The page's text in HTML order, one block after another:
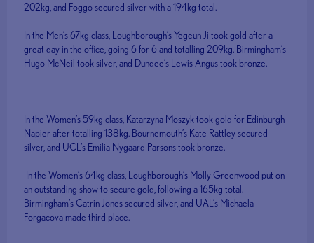
202kg, and Foggo secured silver with a 194kg total.
In the Men’s 67kg class, Loughborough’s Yegeun Ji took gold after a
great day in the office, going 6 for 6 and totalling 209kg. Birmingham’s
Hugo McNeil took silver, and Dundee’s Lewis Angus took bronze.
In the Women’s 59kg class, Katarzyna Moszyk took gold for Edinburgh
Napier after totalling 138kg. Bournemouth’s Kate Rattley secured
silver, and UCL’s Emilia Nygaard Parsons took bronze.
In the Women’s 64kg class, Loughborough’s Molly Greenwood put on
an outstanding show to secure gold, following a 165kg total.
Birmingham’s Catrin Jones secured silver, and UAL’s Michaela
Forgacova made third place.